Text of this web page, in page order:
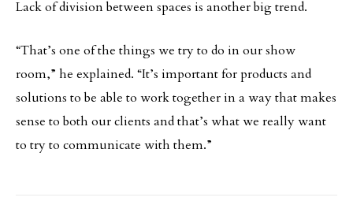
Lack of division between spaces is another big trend.
“That’s one of the things we try to do in our show
room,” he explained. “It’s important for products and
solutions to be able to work together in a way that makes
sense to both our clients and that’s what we really want
to try to communicate with them.”